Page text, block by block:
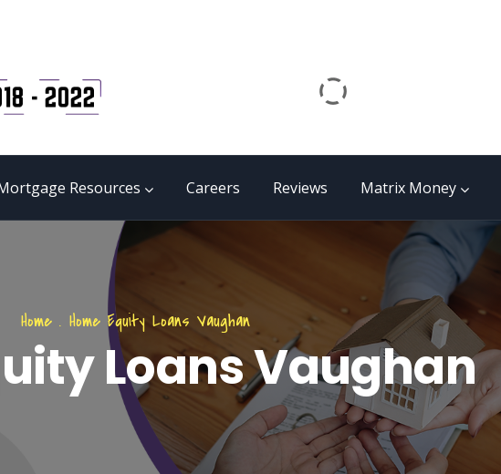
Resources Careers Reviews Matrix Money
Home. Home Equity Loans Vaughan
Loans Vaughan